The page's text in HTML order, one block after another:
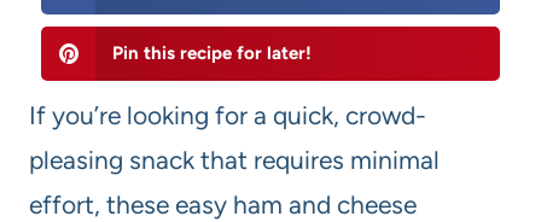
Pin this recipe for later!
If you’re looking for a quick, crowd-
pleasing snack that requires minimal
effort, these easy ham and cheese